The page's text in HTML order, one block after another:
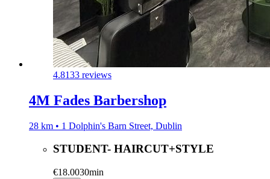
4.8133 reviews
4M Fades Barbershop
28 km • 1 Dolphin's Barn Street, Dublin
STUDENT- HAIRCUT+STYLE
€18.0030min